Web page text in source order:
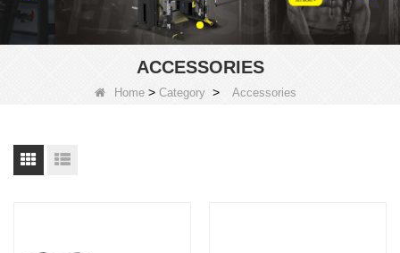
ACCESSORIES
Home > Category > Accessories